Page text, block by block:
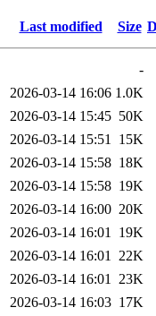
Last modified Size
-
2026-03-14 16:06 1.0K
2026-03-14 15:45 50K
2026-03-14 15:51
15K
2026-03-14 15:58 18K
2026-03-14 15:58 19K
2026-03-14 16:00 20K
2026-03-14 16:01
19K
2026-03-14 16:01
22K
2026-03-14 16:01
23K
2026-03-14 16:03 17K